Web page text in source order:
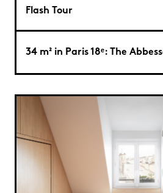
Flash Tour
34 m² in Paris 18ᵉ: The